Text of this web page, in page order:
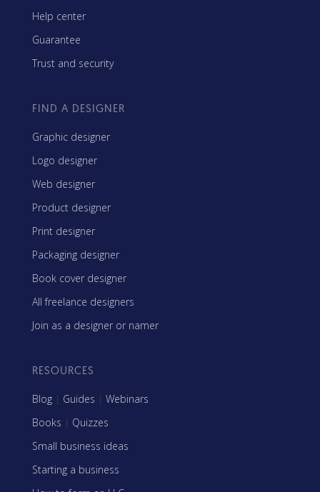
Help center
Guarantee
Trust and security
FIND A DESIGNER
Graphic designer
Logo designer
Web designer
Product designer
Print designer
Packaging designer
Book cover designer
All freelance designers
Join as a designer or namer
RESOURCES
Blog | Guides | Webinars
Books | Quizzes
Small business ideas
Starting a business